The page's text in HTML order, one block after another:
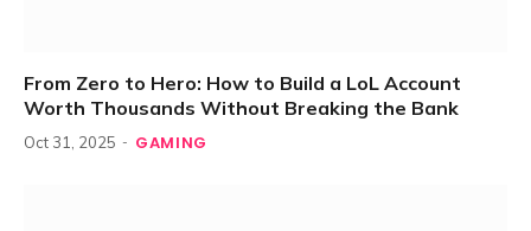
From Zero to Hero: How to Build a LoL Account
Worth Thousands Without Breaking the Bank
Oct 31, 2025 GAMING